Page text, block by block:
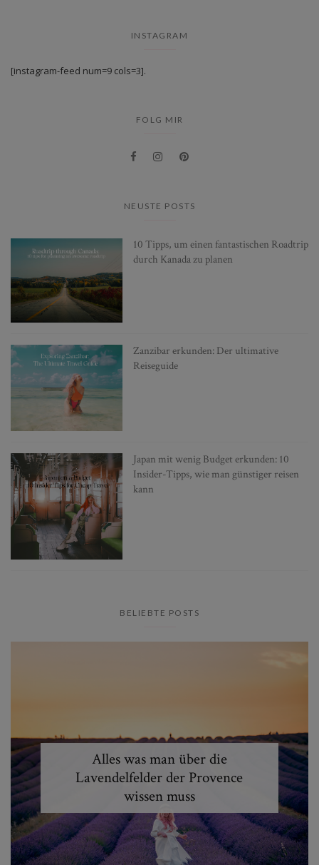
INSTAGRAM
[instagram-feed num=9 cols=3].
FOLG MIR
NEUSTE POSTS
10 Tipps, um einen fantastischen Roadtrip
durch Kanada zu planen
Zanzibar erkunden: Der ultimative
Reiseguide
Japan mit wenig Budget erkunden: 10
Insider-Tipps, wie man günstiger reisen
kann
BELIEBTE POSTS
Alles was man über die
Lavendelfelder der Provence
wissen muss